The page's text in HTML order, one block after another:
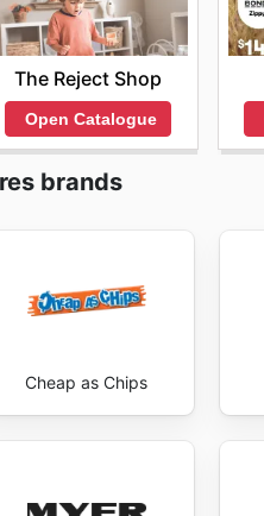
The Reject Shop
Open Catalogue
brands
Cheap as Chips